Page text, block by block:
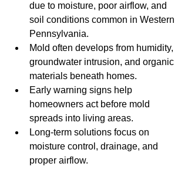
due to moisture, poor airflow, and
soil conditions common in Western
Pennsylvania.
Mold often develops from humidity,
groundwater intrusion, and organic
materials beneath homes.
Early warning signs help
homeowners act before mold
spreads into living areas.
Long-term solutions focus on
moisture control, drainage, and
proper airflow.